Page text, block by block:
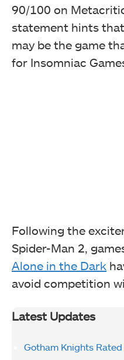
90/100 on
statement hints that
may be the game
for Insomniac
Following the
Spider-Man 2,
Alone in the Dark
avoid competition
Latest Updates
Gotham Knights